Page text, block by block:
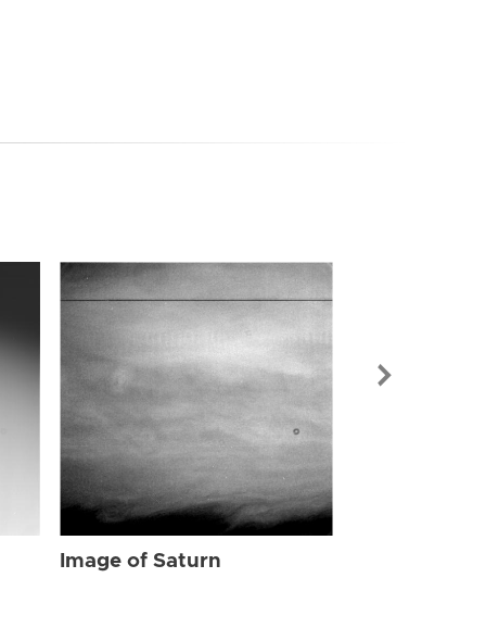
Image of Saturn